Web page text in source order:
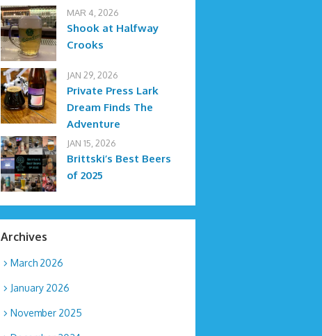
MAR 4, 2026
Shook at Halfway
Crooks
JAN 29, 2026
Private Press Lark
Dream Finds The
Adventure
JAN 15, 2026
Brittski’s Best Beers
of 2025
Archives
March 2026
January 2026
November 2025